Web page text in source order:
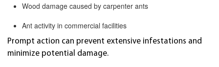
Wood damage caused by carpenter ants
Ant activity in commercial facilities
Prompt action can prevent extensive infestations and
minimize potential damage.